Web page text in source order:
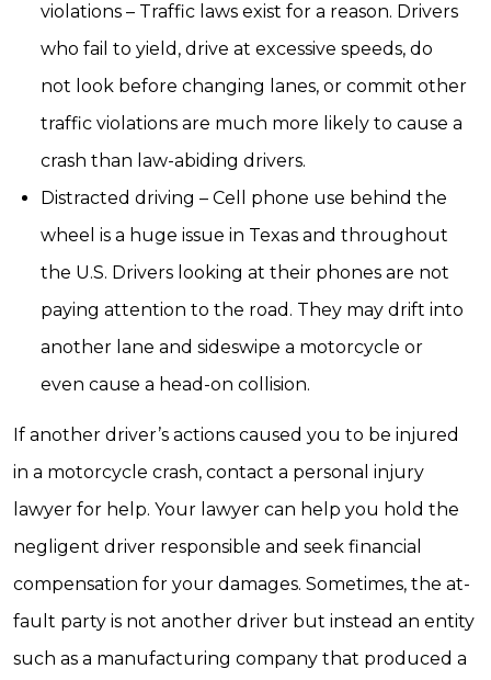
violations – Traffic laws exist for a reason. Drivers
who fail to yield, drive at excessive speeds, do
not look before changing lanes, or commit other
traffic violations are much more likely to cause a
crash than law-abiding drivers.
Distracted driving – Cell phone use behind the
wheel is a huge issue in Texas and throughout
the U.S. Drivers looking at their phones are not
paying attention to the road. They may drift into
another lane and sideswipe a motorcycle or
even cause a head-on collision.
If another driver’s actions caused you to be injured
in a motorcycle crash, contact a personal injury
lawyer for help. Your lawyer can help you hold the
negligent driver responsible and seek financial
compensation for your damages. Sometimes, the at-
fault party is not another driver but instead an entity
such as a manufacturing company that produced a